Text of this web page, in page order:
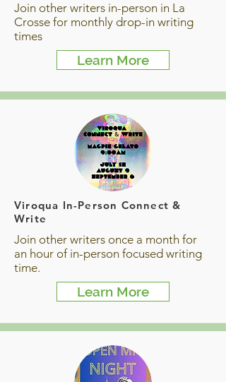
Join other writers in-person in La
Crosse for monthly drop-in writing
times
Learn More
Viroqua In-Person Connect &
Write
Join other writers once a month for
an hour of in-person focused writing
time.
Learn More